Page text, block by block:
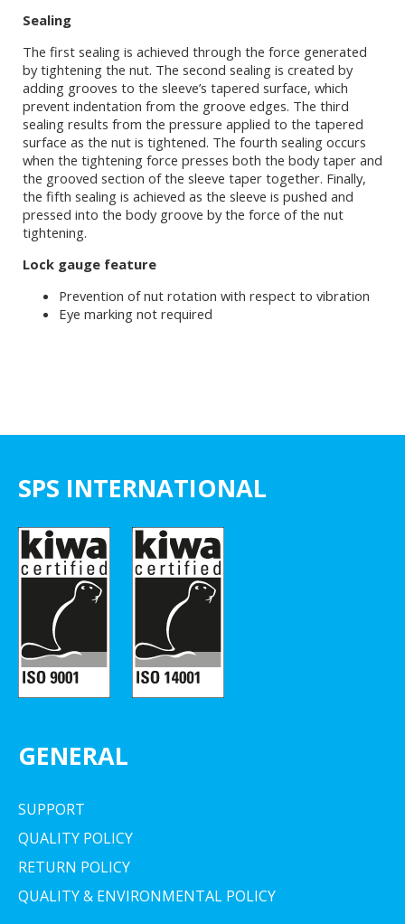
Sealing
The first sealing is achieved through the force generated
by tightening the nut. The second sealing is created by
adding grooves to the sleeve’s tapered surface, which
prevent indentation from the groove edges. The third
sealing results from the pressure applied to the tapered
surface as the nut is tightened. The fourth sealing occurs
when the tightening force presses both the body taper and
the grooved section of the sleeve taper together. Finally,
the fifth sealing is achieved as the sleeve is pushed and
pressed into the body groove by the force of the nut
tightening.
Lock gauge feature
Prevention of nut rotation with respect to vibration
Eye marking not required
SPS INTERNATIONAL
GENERAL
SUPPORT
QUALITY POLICY
RETURN POLICY
QUALITY & ENVIRONMENTAL POLICY